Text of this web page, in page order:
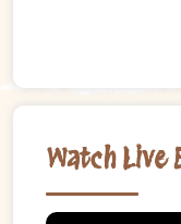
Watch Live